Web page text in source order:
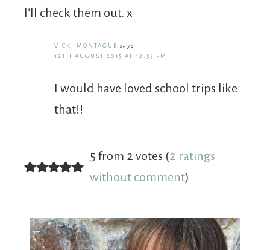
I’ll check them out. x
VICKI MONTAGUE says
12TH AUGUST 2015 AT 12:35 PM
I would have loved school trips like
that!!
5 from 2 votes (2 ratings
without comment)